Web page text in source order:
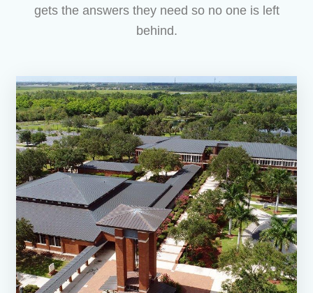
gets the answers they need so no one is left
behind.